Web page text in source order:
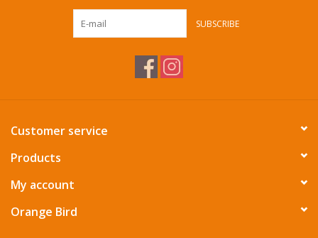
Summer Essentials SUBSCRIBE
Customer service
Products
My account
Orange Bird